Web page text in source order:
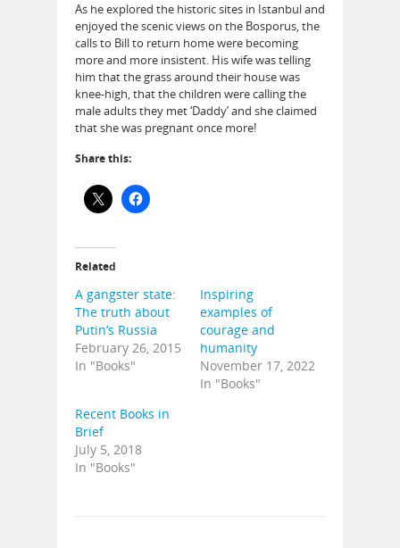
As he explored the historic sites in Istanbul and
enjoyed the scenic views on the Bosporus, the
calls to Bill to return home were becoming
more and more insistent. His wife was telling
him that the grass around their house was
knee-high, that the children were calling the
male adults they met ‘Daddy’ and she claimed
that she was pregnant once more!
Share this:
Related
A gangster state:
The truth about
Putin’s Russia
February 26, 2015
In "Books"
Inspiring
examples of
courage and
humanity
November 17, 2022
In "Books"
Recent Books in
Brief
July 5, 2018
In "Books"